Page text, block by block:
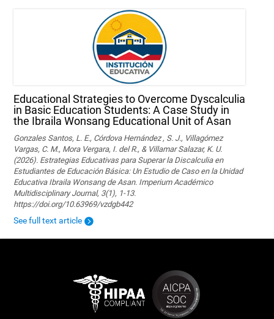
Educational Strategies to Overcome Dyscalculia
in Basic Education Students: A Case Study in
the Ibraila Wonsang Educational Unit of Asan
Gonzales Santos, L. E., Córdova Hernández , S. J., Villagómez
Vargas, C. M., Mora Vergara, I. del R., & Villamar Salazar, K. U.
(2026). Estrategias Educativas para Superar la Discalculia en
Estudiantes de Educación Básica: Un Estudio de Caso en la Unidad
Educativa Ibraila Wonsang de Asan. Imperium Académico
Multidisciplinary Journal, 3(1), 1-13.
https://doi.org/10.63969/vzdgb442
See full text article